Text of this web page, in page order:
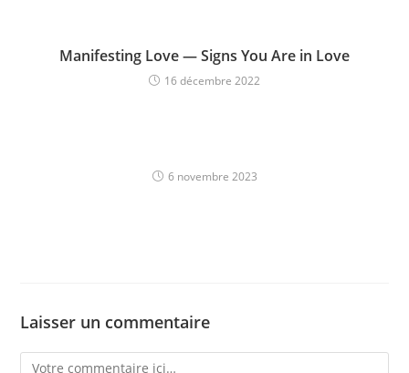
Manifesting Love — Signs You Are in Love
16 décembre 2022
6 novembre 2023
Laisser un commentaire
Comment